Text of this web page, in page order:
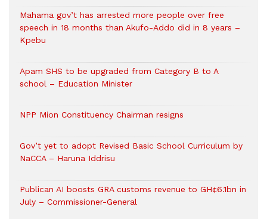
Mahama gov’t has arrested more people over free
speech in 18 months than Akufo-Addo did in 8 years –
Kpebu
Apam SHS to be upgraded from Category B to A
school – Education Minister
NPP Mion Constituency Chairman resigns
Gov’t yet to adopt Revised Basic School Curriculum by
NaCCA – Haruna Iddrisu
Publican AI boosts GRA customs revenue to GH¢6.1bn in
July – Commissioner-General